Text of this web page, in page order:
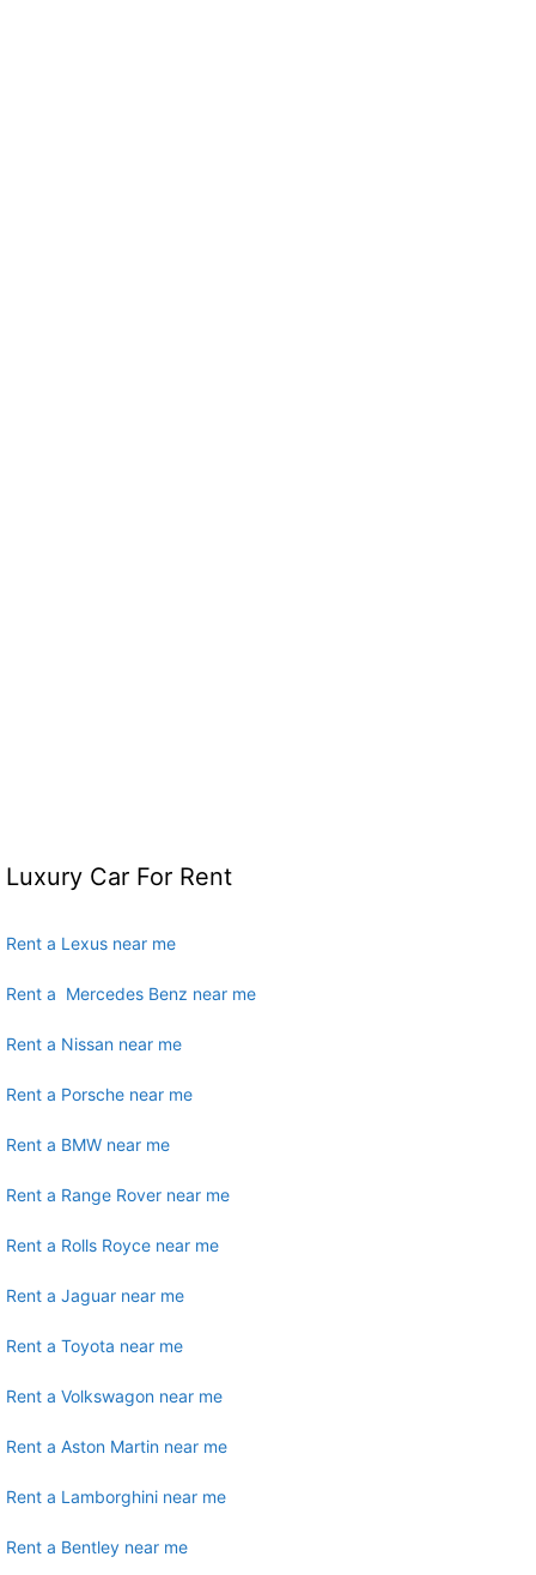
Luxury Car For Rent
Rent a Lexus near me
Rent a Mercedes Benz near me
Rent a Nissan near me
Rent a Porsche near me
Rent a BMW near me
Rent a Range Rover near me
Rent a Rolls Royce near me
Rent a Jaguar near me
Rent a Toyota near me
Rent a Volkswagon near me
Rent a Aston Martin near me
Rent a Lamborghini near me
Rent a Bentley near me